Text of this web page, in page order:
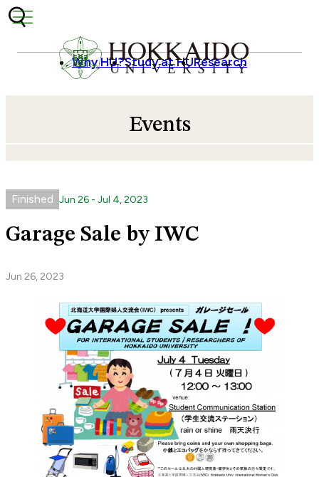
Skip to content
Why HU?Study at HUResearch
Events
Finished Jun 26 - Jul 4,2023
Garage Sale by IWC
Jun 26, 2023